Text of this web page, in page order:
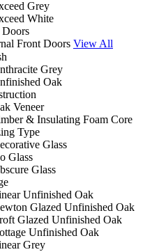
Grey
White
Front Doors View All
Grey
Oak
Veneer
& Insulating Foam Core
Type
Glass
Glass
Glass
Unfinished Oak
Glazed Unfinished Oak
Glazed Unfinished Oak
Unfinished Oak
Grey